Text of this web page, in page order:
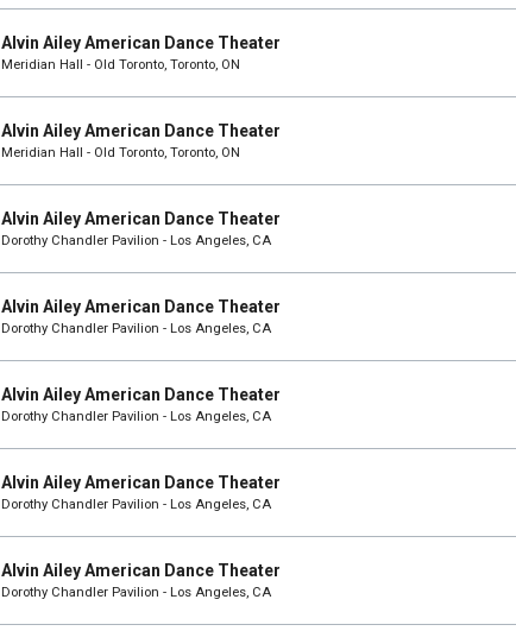
Alvin Ailey American Dance Theater
Meridian Hall - Old Toronto, Toronto, ON
Alvin Ailey American Dance Theater
Meridian Hall - Old Toronto, Toronto, ON
Alvin Ailey American Dance Theater
Dorothy Chandler Pavilion - Los Angeles, CA
Alvin Ailey American Dance Theater
Dorothy Chandler Pavilion - Los Angeles, CA
Alvin Ailey American Dance Theater
Dorothy Chandler Pavilion - Los Angeles, CA
Alvin Ailey American Dance Theater
Dorothy Chandler Pavilion - Los Angeles, CA
Alvin Ailey American Dance Theater
Dorothy Chandler Pavilion - Los Angeles, CA